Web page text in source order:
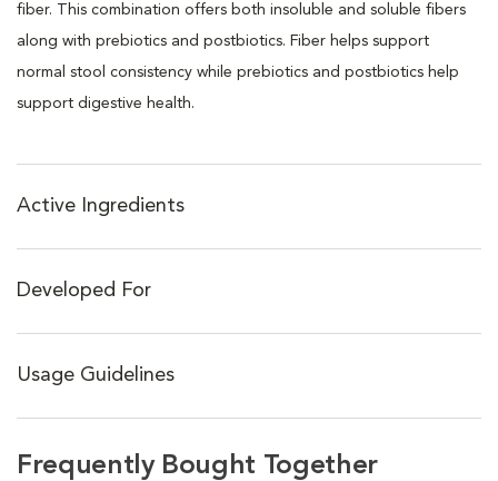
fiber. This combination offers both insoluble and soluble fibers
along with prebiotics and postbiotics. Fiber helps support
normal stool consistency while prebiotics and postbiotics help
support digestive health.
Active Ingredients
Developed For
Usage Guidelines
Frequently Bought Together